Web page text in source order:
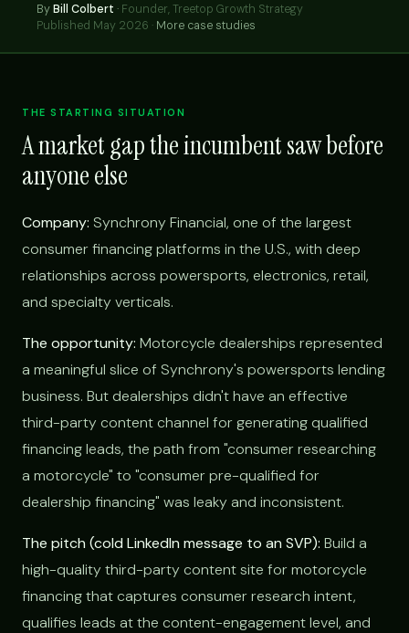
ByBill Colbert · Founder, Treetop Growth Strategy
Published May 2026 · More case studies
THE STARTING SITUATION
A market gap the incumbent saw before
anyone else
Company: Synchrony Financial, one of the largest
consumer financing platforms in the U.S., with deep
relationships across powersports, electronics, retail,
and specialty verticals.
The opportunity: Motorcycle dealerships represented
a meaningful slice of Synchrony's powersports lending
business. But dealerships didn't have an effective
third-party content channel for generating qualified
financing leads, the path from "consumer researching
a motorcycle" to "consumer pre-qualified for
dealership financing" was leaky and inconsistent.
The pitch (cold LinkedIn message to an SVP): Build a
high-quality third-party content site for motorcycle
financing that captures consumer research intent,
qualifies leads at the content-engagement level, and